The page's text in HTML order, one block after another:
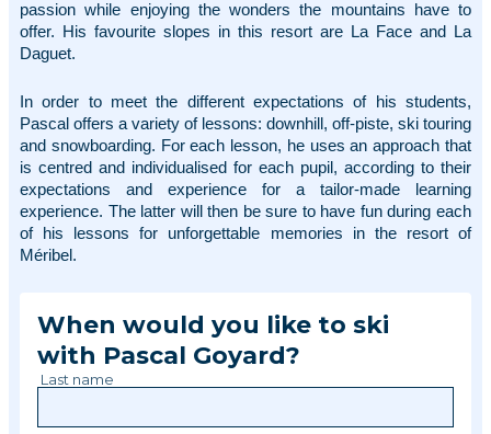
passion while enjoying the wonders the mountains have to
offer. His favourite slopes in this resort are La Face and La
Daguet.
In order to meet the different expectations of his students,
Pascal offers a variety of lessons: downhill, off-piste, ski touring
and snowboarding. For each lesson, he uses an approach that
is centred and individualised for each pupil, according to their
expectations and experience for a tailor-made learning
experience. The latter will then be sure to have fun during each
of his lessons for unforgettable memories in the resort of
Méribel.
When would you like to ski
with Pascal Goyard?
Last name